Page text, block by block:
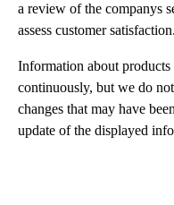
a review of the companys
assess customer satisfaction.
Information about products
continuously, but we do
changes that may have
update of the displayed